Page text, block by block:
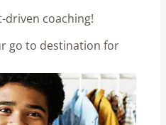
coaching!
go to destination for